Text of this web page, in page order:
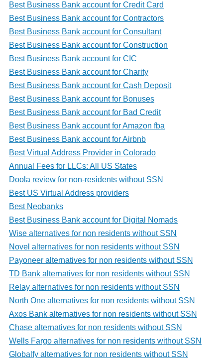
Best Business Bank account for Credit Card
Best Business Bank account for Contractors
Best Business Bank account for Consultant
Best Business Bank account for Construction
Best Business Bank account for CIC
Best Business Bank account for Charity
Best Business Bank account for Cash Deposit
Best Business Bank account for Bonuses
Best Business Bank account for Bad Credit
Best Business Bank account for Amazon fba
Best Business Bank account for Airbnb
Best Virtual Address Provider in Colorado
Annual Fees for LLCs: All US States
Doola review for non-residents without SSN
Best US Virtual Address providers
Best Neobanks
Best Business Bank account for Digital Nomads
Wise alternatives for non residents without SSN
Novel alternatives for non residents without SSN
Payoneer alternatives for non residents without SSN
TD Bank alternatives for non residents without SSN
Relay alternatives for non residents without SSN
North One alternatives for non residents without SSN
Axos Bank alternatives for non residents without SSN
Chase alternatives for non residents without SSN
Wells Fargo alternatives for non residents without SSN
Globalfy alternatives for non residents without SSN